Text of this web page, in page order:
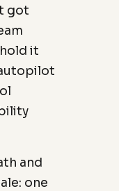
got
it
and
one